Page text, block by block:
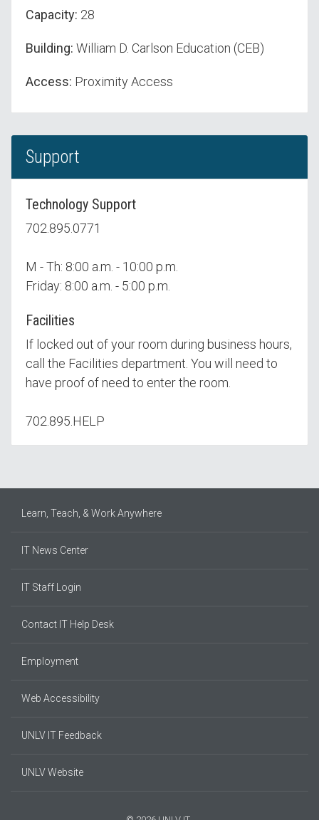
Capacity: 28
Building: William D. Carlson Education (CEB)
Access: Proximity Access
Support
Technology Support
702.895.0771
M - Th: 8:00 a.m. - 10:00 p.m.
Friday: 8:00 a.m. - 5:00 p.m.
Facilities
If locked out of your room during business hours,
call the Facilities department. You will need to
have proof of need to enter the room.
702.895.HELP
Learn, Teach, & Work Anywhere
IT News Center
IT Staff Login
Contact IT Help Desk
Employment
Web Accessibility
UNLV IT Feedback
UNLV Website